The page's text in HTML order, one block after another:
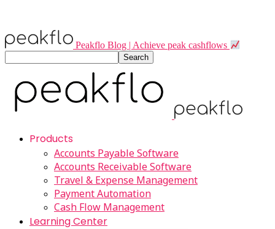
Peakflo Blog | Achieve peak cashflows
Products
Accounts Payable Software
Accounts Receivable Software
Travel & Expense Management
Payment Automation
Cash Flow Management
Learning Center